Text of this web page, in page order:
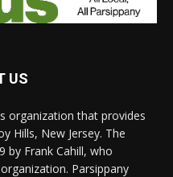
US
organization that provides
Hills, New Jersey. The
by Frank Cahill, who
Parsippany